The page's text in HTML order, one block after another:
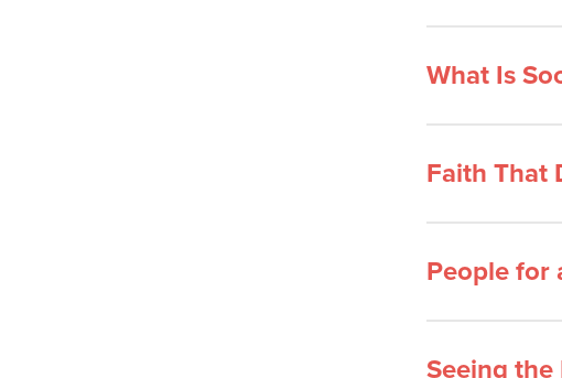
What Is
Faith That
People for
Seeing the